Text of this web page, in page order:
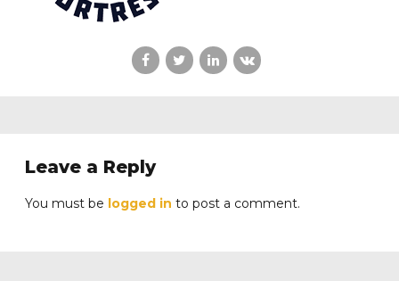
Leave a Reply
You must be logged in to post a comment.